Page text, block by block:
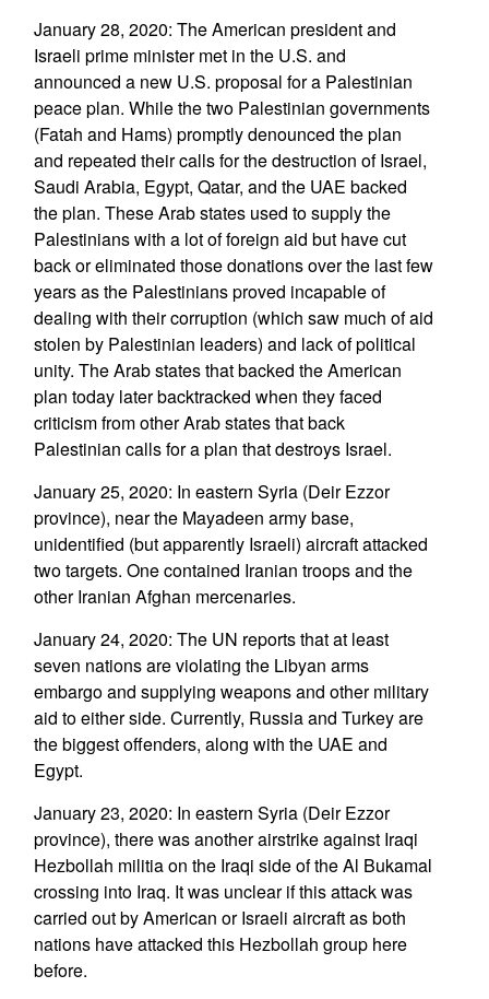
January 28, 2020: The American president and
Israeli prime minister met in the U.S. and
announced a new U.S. proposal for a Palestinian
peace plan. While the two Palestinian governments
(Fatah and Hams) promptly denounced the plan
and repeated their calls for the destruction of Israel,
Saudi Arabia, Egypt, Qatar, and the UAE backed
the plan. These Arab states used to supply the
Palestinians with a lot of foreign aid but have cut
back or eliminated those donations over the last few
years as the Palestinians proved incapable of
dealing with their corruption (which saw much of aid
stolen by Palestinian leaders) and lack of political
unity. The Arab states that backed the American
plan today later backtracked when they faced
criticism from other Arab states that back
Palestinian calls for a plan that destroys Israel.
January 25, 2020: In eastern Syria (Deir Ezzor
province), near the Mayadeen army base,
unidentified (but apparently Israeli) aircraft attacked
two targets. One contained Iranian troops and the
other Iranian Afghan mercenaries.
January 24, 2020: The UN reports that at least
seven nations are violating the Libyan arms
embargo and supplying weapons and other military
aid to either side. Currently, Russia and Turkey are
the biggest offenders, along with the UAE and
Egypt.
January 23, 2020: In eastern Syria (Deir Ezzor
province), there was another airstrike against Iraqi
Hezbollah militia on the Iraqi side of the Al Bukamal
crossing into Iraq. It was unclear if this attack was
carried out by American or Israeli aircraft as both
nations have attacked this Hezbollah group here
before.